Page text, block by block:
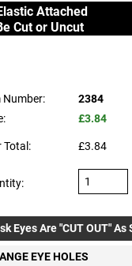
Number:
2384
£3.84
Total: £3.84
Eyes Are "CUT OUT" As
EYE HOLES
Attached
Cut or Uncut